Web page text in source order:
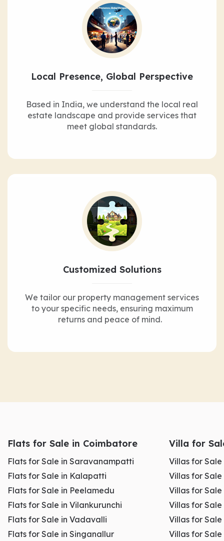
Local Presence, Global Perspective
Based in India, we understand the local real
estate landscape and provide services that
meet global standards.
Customized Solutions
We tailor our property management services
to your specific needs, ensuring maximum
returns and peace of mind.
Flats for Sale in Coimbatore
Flats for Sale in Saravanampatti
Flats for Sale in Kalapatti
Flats for Sale in Peelamedu
Flats for Sale in Vilankurunchi
Flats for Sale in Vadavalli
Flats for Sale in Singanallur
Villa for
Villas for
Villas for
Villas for
Villas for
Villas for
Villas for